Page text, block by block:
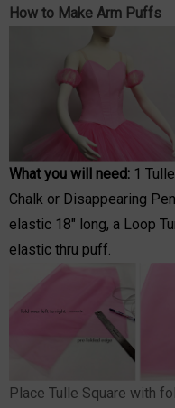
How to Make Arm Puffs
What you will need: 1
Chalk or Disappearing
elastic 18" long, a Loop
elastic thru puff.
Place Tulle Square with